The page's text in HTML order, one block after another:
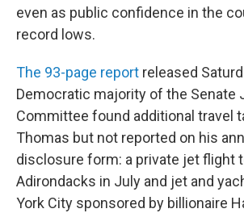
even as public confidence in the
record lows.
The 93-page report released
Democratic majority of the Senate
Committee found additional travel
Thomas but not reported on his
disclosure form: a private jet flight
Adirondacks in July and jet and
York City sponsored by billionaire